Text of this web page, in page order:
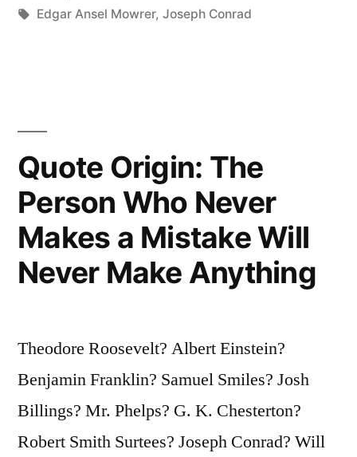
Lead
the
World.
Great
Achievements
Accomplished
in
a
Blessed,
in
Tags:
Edgar Ansel Mowrer, Joseph Conrad
Quote Origin: The
Person Who Never
Makes a Mistake Will
Never Make Anything
Theodore Roosevelt? Albert Einstein?
Benjamin Franklin? Samuel Smiles? Josh
Billings? Mr. Phelps? G. K. Chesterton?
Robert Smith Surtees? Joseph Conrad? Will